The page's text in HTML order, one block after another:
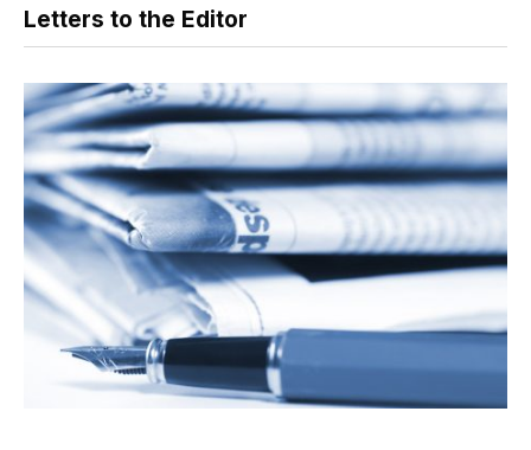
Letters to the Editor